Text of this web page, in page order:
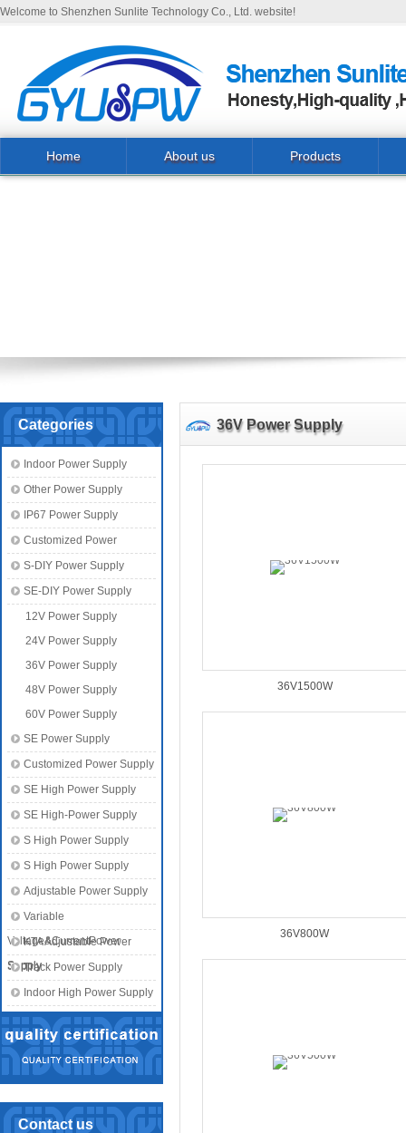
Welcome to Shenzhen Sunlite Technology Co., Ltd. website!
Home About us Products
Categories
Indoor Power Supply
Other Power Supply
IP67 Power Supply
Customized Power
S-DIY Power Supply
SE-DIY Power Supply
12V Power Supply
24V Power Supply
36V Power Supply
48V Power Supply
60V Power Supply
SE Power Supply
Customized Power Supply
SE High Power Supply
SE High-Power Supply
S High Power Supply
S High Power Supply
Adjustable Power Supply
Variable
Voltage&CurrentPower
Supply
KTA Adjustable Power
SupplyTrack Power Supply
Indoor High Power Supply
Contact us
36V Power Supply
36V1500W
36V800W